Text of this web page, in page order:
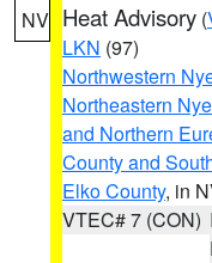
NV Heat Advisory (
LKN (97)
Northwestern
Northeastern
and Northern
County and
Elko County, in
VTEC# 7 (CON)